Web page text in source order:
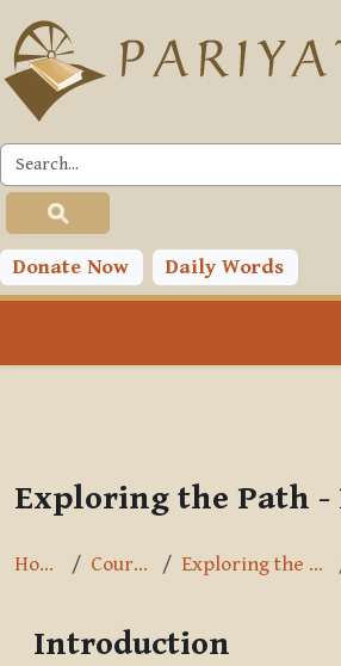
Skip to main content
Donate Now Daily Words
PLC
Toggle search input
Exploring the Path -
Home Courses Exploring the Path
Introduction